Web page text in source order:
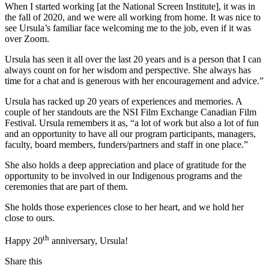
When I started working [at the National Screen Institute], it was in
the fall of 2020, and we were all working from home. It was nice to
see Ursula’s familiar face welcoming me to the job, even if it was
over Zoom.
Ursula has seen it all over the last 20 years and is a person that I can
always count on for her wisdom and perspective. She always has
time for a chat and is generous with her encouragement and advice.”
Ursula has racked up 20 years of experiences and memories. A
couple of her standouts are the NSI Film Exchange Canadian Film
Festival. Ursula remembers it as, “a lot of work but also a lot of fun
and an opportunity to have all our program participants, managers,
faculty, board members, funders/partners and staff in one place.”
She also holds a deep appreciation and place of gratitude for the
opportunity to be involved in our Indigenous programs and the
ceremonies that are part of them.
She holds those experiences close to her heart, and we hold her
close to ours.
Happy 20th anniversary, Ursula!
Share this